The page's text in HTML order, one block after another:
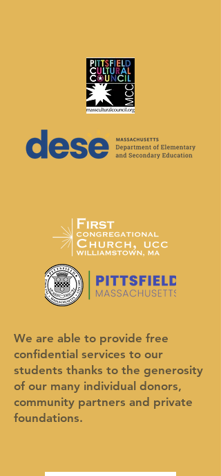
We are able to provide free
confidential services to our
students thanks to the generosity
of our many individual donors,
community partners and private
foundations.